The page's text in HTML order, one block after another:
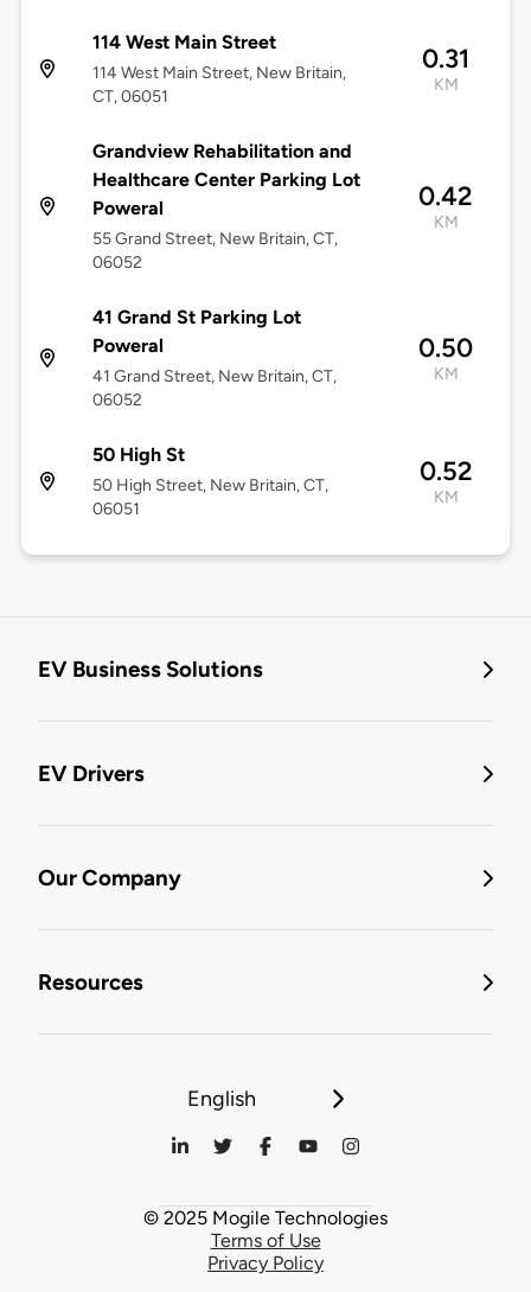
114 West Main Street
114 West Main Street, New Britain,
CT, 06051
0.31
KM
Grandview Rehabilitation and
Healthcare Center Parking Lot
Poweral
55 Grand Street, New Britain, CT,
06052
0.42
KM
41 Grand St Parking Lot
Poweral
41 Grand Street, New Britain, CT,
06052
0.50
KM
50 High St
50 High Street, New Britain, CT,
06051
0.52
KM
EV Business Solutions
EV Drivers
Our Company
Resources
English
© 2025 Mogile Technologies
Terms of Use
Privacy Policy